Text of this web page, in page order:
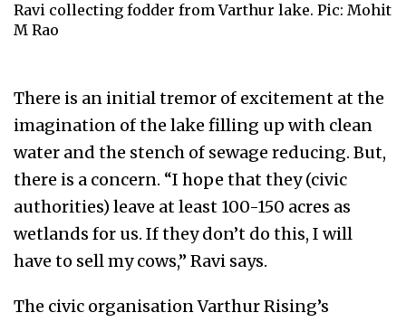
Ravi collecting fodder from Varthur lake. Pic: Mohit
M Rao
There is an initial tremor of excitement at the
imagination of the lake filling up with clean
water and the stench of sewage reducing. But,
there is a concern. “I hope that they (civic
authorities) leave at least 100-150 acres as
wetlands for us. If they don’t do this, I will
have to sell my cows,” Ravi says.
The civic organisation Varthur Rising’s